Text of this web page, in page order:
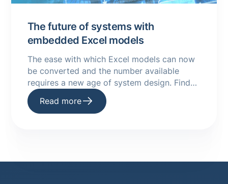
The future of systems with
embedded Excel models
The ease with which Excel models can now
be converted and the number available
requires a new age of system design. Find
out more in this guide.
Read more